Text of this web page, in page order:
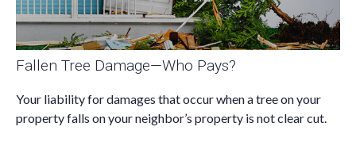
Fallen Tree Damage—Who Pays?
Your liability for damages that occur when a tree on your
property falls on your neighbor’s property is not clear cut.